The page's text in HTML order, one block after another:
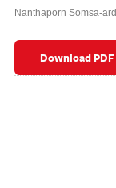
Nanthaporn Somsa-ard
Download PDF